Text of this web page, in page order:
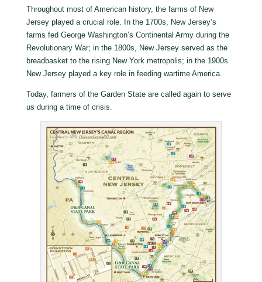
Throughout most of American history, the farms of New
Jersey played a crucial role. In the 1700s, New Jersey’s
farms fed George Washington’s Continental Army during the
Revolutionary War; in the 1800s, New Jersey served as the
breadbasket to the rising New York metropolis; in the 1900s
New Jersey played a key role in feeding wartime America.
Today, farmers of the Garden State are called again to serve
us during a time of crisis.